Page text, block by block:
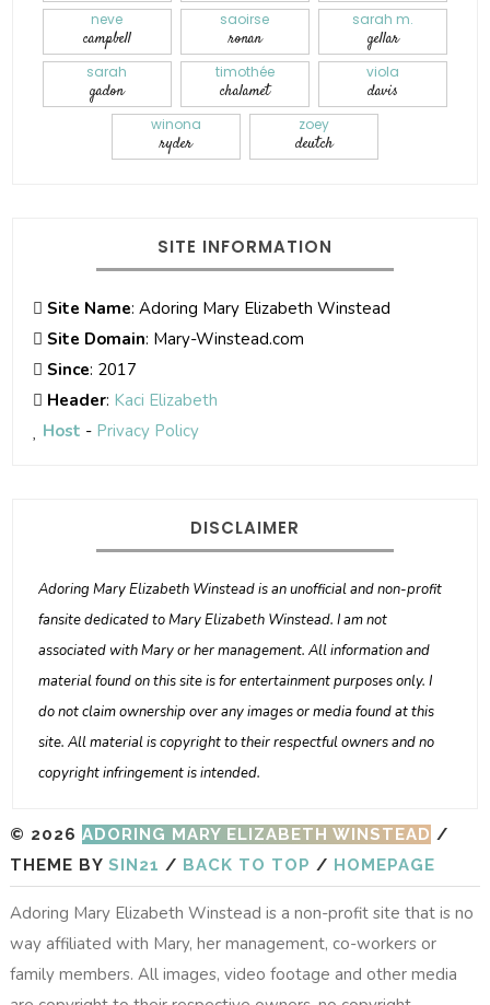
neve
campbell
saoirse
ronan
sarah m.
gellar
sarah
gadon
timothée
chalamet
viola
davis
winona
ryder
zoey
deutch
SITE INFORMATION
Site Name: Adoring Mary Elizabeth Winstead
Site Domain: Mary-Winstead.com
Since: 2017
Header: Kaci Elizabeth
Host - Privacy Policy
DISCLAIMER
Adoring Mary Elizabeth Winstead is an unofficial and non-profit
fansite dedicated to Mary Elizabeth Winstead. I am not
associated with Mary or her management. All information and
material found on this site is for entertainment purposes only. I
do not claim ownership over any images or media found at this
site. All material is copyright to their respectful owners and no
copyright infringement is intended.
© 2026 ADORING MARY ELIZABETH WINSTEAD /
THEME BY SIN21 / BACK TO TOP / HOMEPAGE
Adoring Mary Elizabeth Winstead is a non-profit site that is no
way affiliated with Mary, her management, co-workers or
family members. All images, video footage and other media